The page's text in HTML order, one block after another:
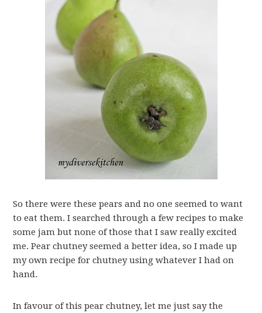
So there were these pears and no one seemed to want
to eat them. I searched through a few recipes to make
some jam but none of those that I saw really excited
me. Pear chutney seemed a better idea, so I made up
my own recipe for chutney using whatever I had on
hand.
In favour of this pear chutney, let me just say the